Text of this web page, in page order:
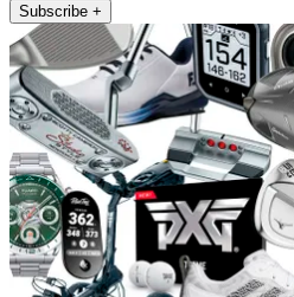
Subscribe +